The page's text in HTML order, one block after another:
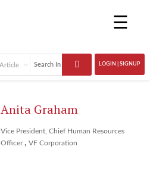
☰
LOGIN | SIGNUP
Anita Graham
Vice President, Chief Human Resources
Officer , VF Corporation